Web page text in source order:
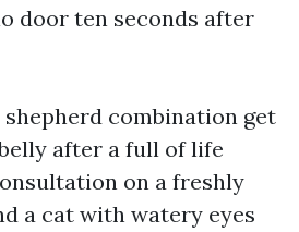
door ten seconds after
shepherd combination get
after a full of life
on a freshly
a cat with watery eyes